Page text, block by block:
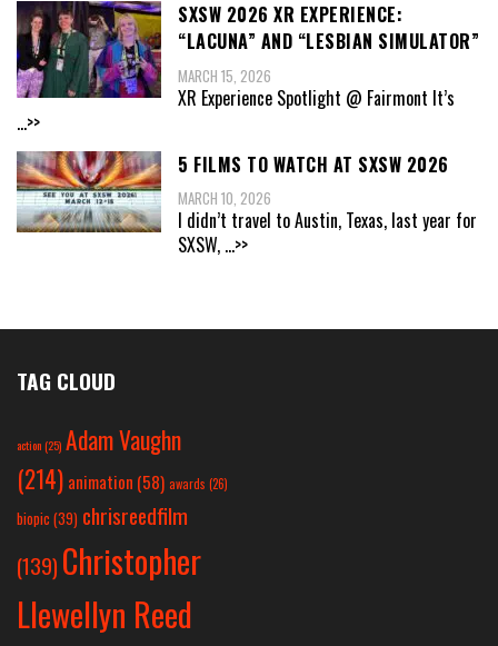
SXSW 2026 XR EXPERIENCE:
“LACUNA” AND “LESBIAN SIMULATOR”
MARCH 15, 2026
XR Experience Spotlight @ Fairmont It’s
...>>
5 FILMS TO WATCH AT SXSW 2026
MARCH 10, 2026
I didn’t travel to Austin, Texas, last year for
SXSW, ...>>
TAG CLOUD
action(25) Adam Vaughn
(214) animation (58) awards (26)
biopic (39) chrisreedfilm
(139) Christopher
Llewellyn Reed